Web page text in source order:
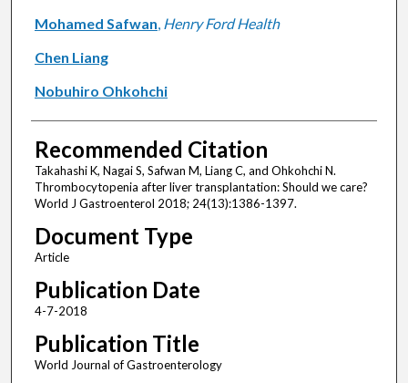
Mohamed Safwan, Henry Ford Health
Chen Liang
Nobuhiro Ohkohchi
Recommended Citation
Takahashi K, Nagai S, Safwan M, Liang C, and Ohkohchi N.
Thrombocytopenia after liver transplantation: Should we care?
World J Gastroenterol 2018; 24(13):1386-1397.
Document Type
Article
Publication Date
4-7-2018
Publication Title
World Journal of Gastroenterology